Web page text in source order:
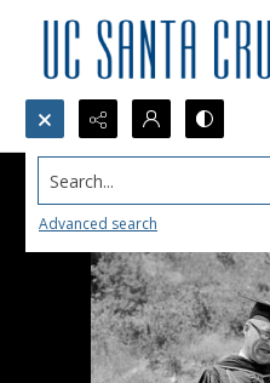
Search...
Advanced search